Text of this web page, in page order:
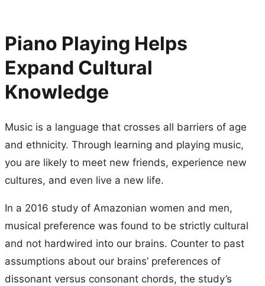
Piano Playing Helps
Expand Cultural
Knowledge
Music is a language that crosses all barriers of age
and ethnicity. Through learning and playing music,
you are likely to meet new friends, experience new
cultures, and even live a new life.
In a 2016 study of Amazonian women and men,
musical preference was found to be strictly cultural
and not hardwired into our brains. Counter to past
assumptions about our brains’ preferences of
dissonant versus consonant chords, the study’s